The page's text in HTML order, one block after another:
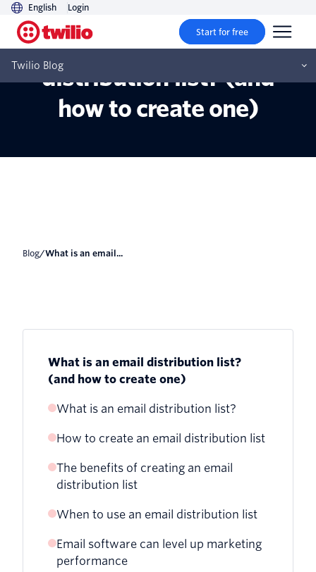
English Login
Start for free
Twilio Blog
What is an email
distribution list? (and
how to create one)
Blog/ What is an email...
What is an email distribution list?
(and how to create one)
What is an email distribution list?
Group emails vs. email distribution lists
How to create an email distribution list
Creating an email distribution list in
Microsoft Outlook:
Creating an email distribution list in
Creating an email distribution list in
The benefits of creating an email
distribution list
When to use an email distribution list
Email software can level up marketing
performance